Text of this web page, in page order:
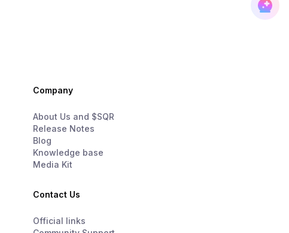
Company
About Us and $SQR
Release Notes
Blog
Knowledge base
Media Kit
Contact Us
Official links